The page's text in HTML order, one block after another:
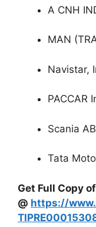
A CNH
MAN
Navistar,
PACCAR
Scania AB
Tata
Get Full Copy
@ https://